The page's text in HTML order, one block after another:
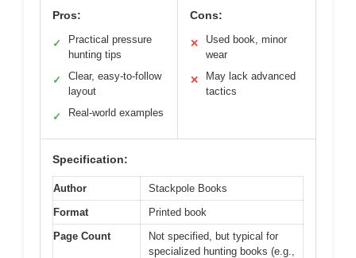
Pros:
✓
Practical pressure
hunting tips
✓
Clear, easy-to-follow
layout
✓ Real-world examples
Cons:
✕
Used book, minor
wear
✕
May lack advanced
tactics
Specification:
Author
Stackpole Books
Format
Printed book
Page Count
Not specified, but typical for
specialized hunting books (e.g.,